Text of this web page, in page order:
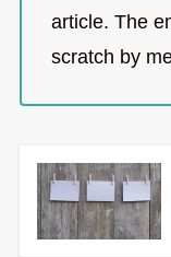
article. The
scratch by